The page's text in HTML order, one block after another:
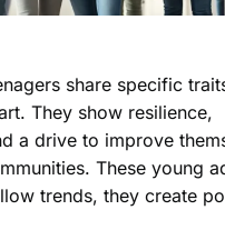
share specific
They show resilience,
a drive to improve
These young
trends, they create